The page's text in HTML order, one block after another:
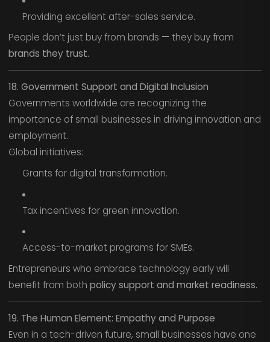
Providing excellent after-sales service.
People don’t just buy from brands — they buy from
brands they trust.
18. Government Support and Digital Inclusion
Governments worldwide are recognizing the
importance of small businesses in driving innovation and
employment.
Global initiatives:
Grants for digital transformation.
Tax incentives for green innovation.
Access-to-market programs for SMEs.
Entrepreneurs who embrace technology early will
benefit from both policy support and market readiness.
19. The Human Element: Empathy and Purpose
Even in a tech-driven future, small businesses have one